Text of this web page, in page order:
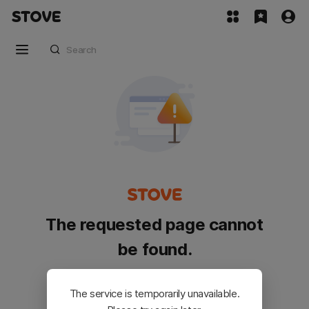
The requested page cannot
be found.
Please go back and try again.
The service is temporarily unavailable.